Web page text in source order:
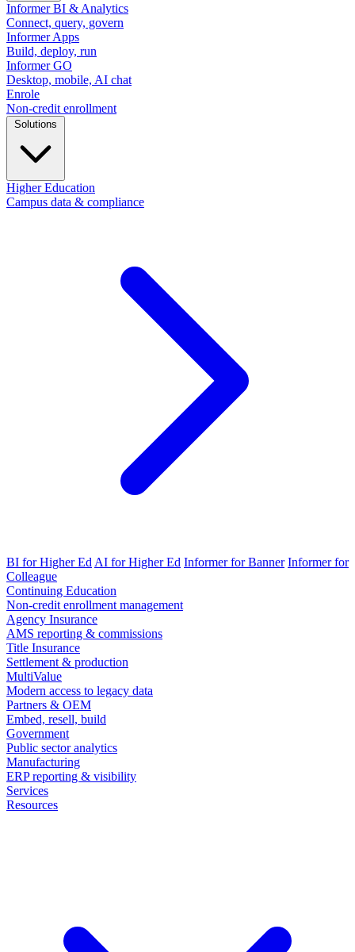
Informer BI & Analytics
Connect, query, govern
Informer Apps
Build, deploy, run
Informer GO
Desktop, mobile, AI chat
Enrole
Non-credit enrollment
Higher Education
Campus data & compliance
BI for Higher Ed AI for Higher Ed Informer for Banner Informer for
Colleague
Continuing Education
Non-credit enrollment management
Agency Insurance
AMS reporting & commissions
Title Insurance
Settlement & production
MultiValue
Modern access to legacy data
Partners & OEM
Embed, resell, build
Government
Public sector analytics
Manufacturing
ERP reporting & visibility
Services
Resources